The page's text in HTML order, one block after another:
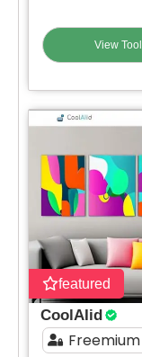
View Tool
featured
CoolAIid
Freemium